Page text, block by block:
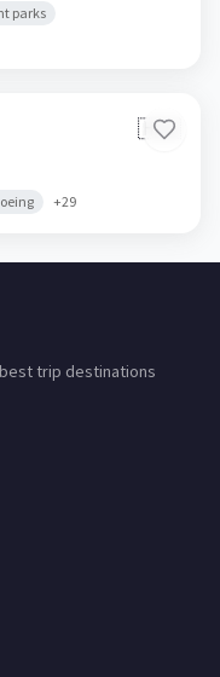
parks
🇭🇺
+29
trip destinations